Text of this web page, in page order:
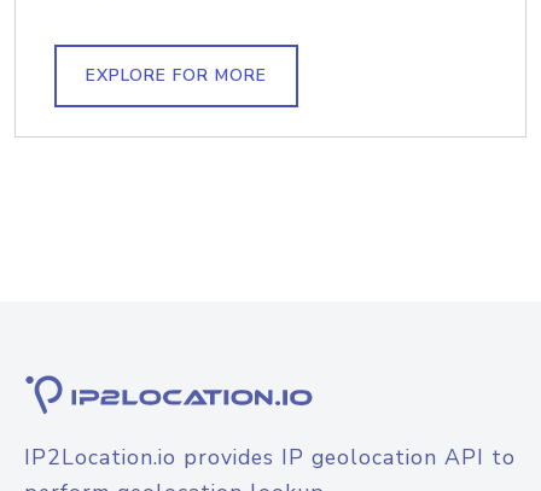
EXPLORE FOR MORE
IP2Location.io provides IP geolocation API to